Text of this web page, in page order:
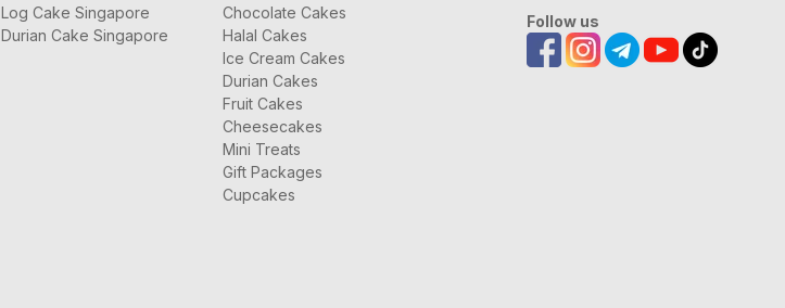
Follow us
Log Cake Singapore
Durian Cake Singapore
Chocolate Cakes
Halal Cakes
Ice Cream Cakes
Durian Cakes
Fruit Cakes
Cheesecakes
Mini Treats
Gift Packages
Cupcakes